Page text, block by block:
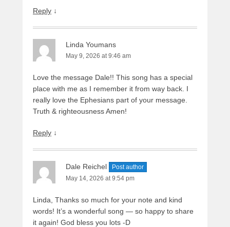
Reply ↓
Linda Youmans
May 9, 2026 at 9:46 am
Love the message Dale!! This song has a special
place with me as I remember it from way back. I
really love the Ephesians part of your message.
Truth & righteousness Amen!
Reply ↓
Dale Reichel
Post author
May 14, 2026 at 9:54 pm
Linda, Thanks so much for your note and kind
words! It’s a wonderful song — so happy to share
it again! God bless you lots -D